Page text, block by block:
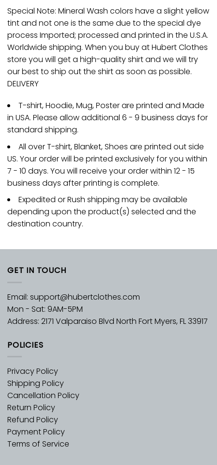
Special Note: Mineral Wash colors have a slight yellow
tint and not one is the same due to the special dye
process Imported; processed and printed in the U.S.A.
Worldwide shipping. When you buy at Hubert Clothes
store you will get a high-quality shirt and we will try
our best to ship out the shirt as soon as possible.
DELIVERY
T-shirt, Hoodie, Mug, Poster are printed and Made
in USA. Please allow additional 6 - 9 business days for
standard shipping.
All over T-shirt, Blanket, Shoes are printed out side
US. Your order will be printed exclusively for you within
7 - 10 days. You will receive your order within 12 - 15
business days after printing is complete.
Expedited or Rush shipping may be available
depending upon the product(s) selected and the
destination country.
GET IN TOUCH
Email: support@hubertclothes.com
Mon - Sat: 9AM-5PM
Address: 2171 Valparaiso Blvd North Fort Myers, FL 33917
POLICIES
Privacy Policy
Shipping Policy
Cancellation Policy
Return Policy
Refund Policy
Payment Policy
Terms of Service